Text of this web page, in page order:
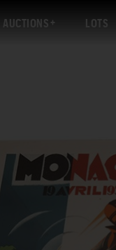
AUCTIONS LOTS